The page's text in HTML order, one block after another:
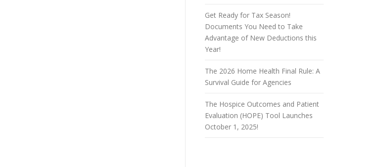
Get Ready for Tax Season!
Documents You Need to Take
Advantage of New Deductions this
Year!
The 2026 Home Health Final Rule: A
Survival Guide for Agencies
The Hospice Outcomes and Patient
Evaluation (HOPE) Tool Launches
October 1, 2025!